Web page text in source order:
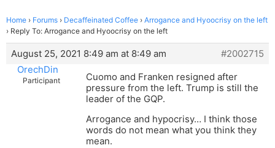
Home › Forums › Decaffeinated Coffee › Arrogance and Hyoocrisy on the left
› Reply To: Arrogance and Hyoocrisy on the left
August 25, 2021 8:49 am at 8:49 am
#2002715
OrechDin
Participant
Cuomo and Franken resigned after
pressure from the left. Trump is still the
leader of the GQP.
Arrogance and hypocrisy… I think those
words do not mean what you think they
mean.